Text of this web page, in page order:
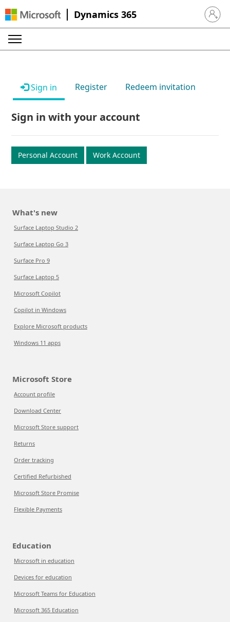
Dynamics 365 Sign in
Sign in Register Redeem invitation
Sign in with your account
Personal Account Work Account
What's new
Surface Laptop Studio 2
Surface Laptop Go 3
Surface Pro 9
Surface Laptop 5
Microsoft Copilot
Copilot in Windows
Explore Microsoft products
Windows 11 apps
Microsoft Store
Account profile
Download Center
Microsoft Store support
Returns
Order tracking
Certified Refurbished
Microsoft Store Promise
Flexible Payments
Education
Microsoft in education
Devices for education
Microsoft Teams for Education
Microsoft 365 Education